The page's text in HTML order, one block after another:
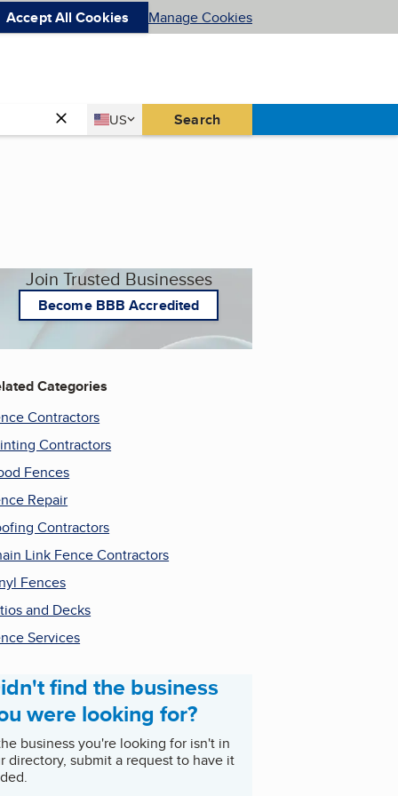
Accept All Cookies Manage Cookies
Country
US
United States Search
Join Trusted Businesses
Become BBB Accredited
Categories
Contractors
Contractors
Fences
Repair
Contractors
Link Fence Contractors
Fences
and Decks
Services
find the business
were looking for?
business you're looking for isn't in
directory, submit a request to have it